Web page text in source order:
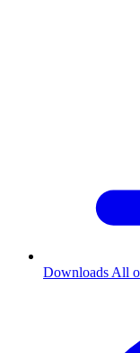
Downloads All